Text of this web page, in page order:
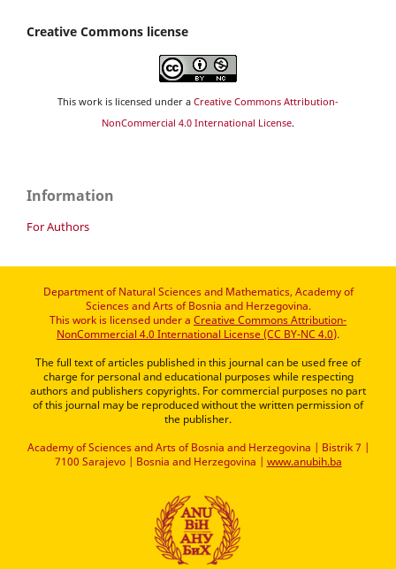
Creative Commons license
This work is licensed under a Creative Commons Attribution-
NonCommercial 4.0 International License.
Information
For Authors
Department of Natural Sciences and Mathematics, Academy of
Sciences and Arts of Bosnia and Herzegovina.
This work is licensed under a Creative Commons Attribution-
NonCommercial 4.0 International License (CC BY-NC 4.0).
The full text of articles published in this journal can be used free of
charge for personal and educational purposes while respecting
authors and publishers copyrights. For commercial purposes no part
of this journal may be reproduced without the written permission of
the publisher.
Academy of Sciences and Arts of Bosnia and Herzegovina | Bistrik 7 |
7100 Sarajevo | Bosnia and Herzegovina | www.anubih.ba